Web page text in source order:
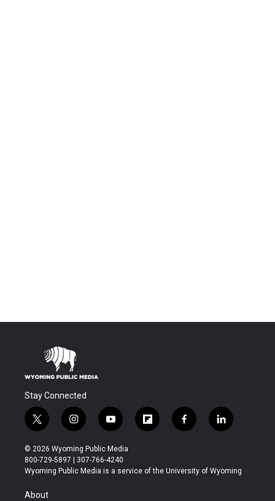
Stay Connected
t
w
i
t
t
r
i
n
s
t
a
y
o
u
t
u
f
l
b
f
a
b
l
i
e
© 2026 Wyoming Public Media
800-729-5897 | 307-766-4240
Wyoming Public Media is a service of the University of Wyoming
About